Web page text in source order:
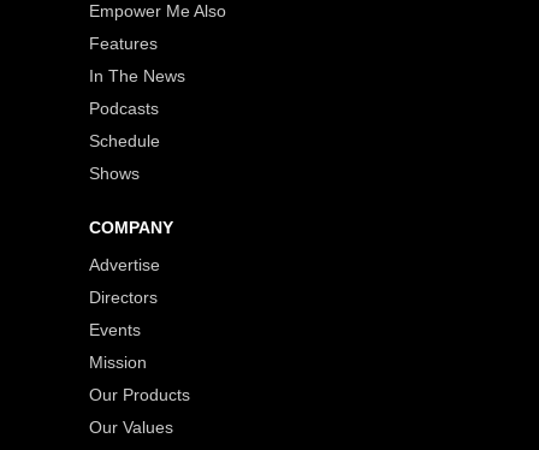
Empower Me Also
Features
In The News
Podcasts
Schedule
Shows
COMPANY
Advertise
Directors
Events
Mission
Our Products
Our Values